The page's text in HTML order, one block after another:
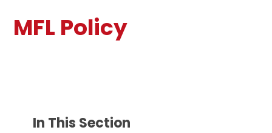
MFL Policy
In This Section